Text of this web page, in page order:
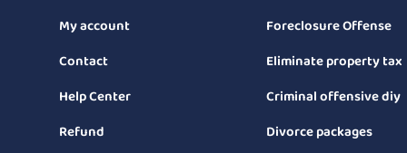
My account
Contact
Help Center
Refund
Foreclosure Offense
Eliminate property tax
Criminal offensive diy
Divorce packages